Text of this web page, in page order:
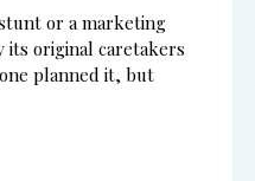
or a marketing
its original caretakers
planned it, but